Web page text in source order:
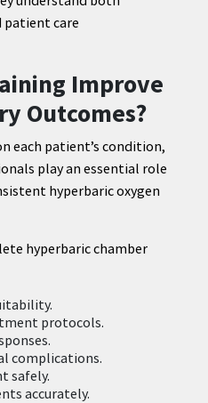
patient care
Improve
Outcomes?
each patient’s condition,
play an essential role
hyperbaric oxygen
hyperbaric chamber
protocols.
complications.
safely.
accurately.